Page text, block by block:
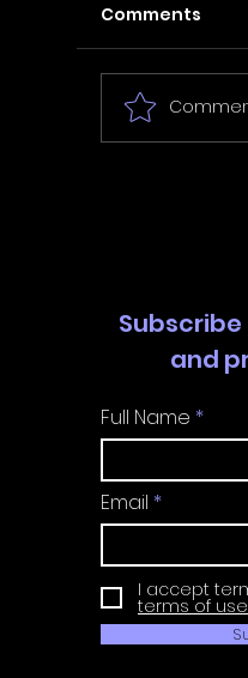
In Fair
Comments
and
Full Name
Email
I accept
terms of use